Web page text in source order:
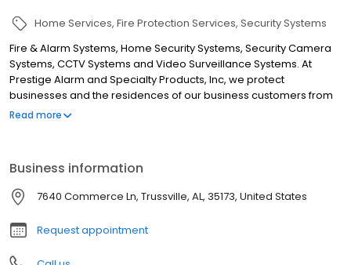
Home Services Fire Protection Services Security Systems
Fire & Alarm Systems, Home Security Systems, Security Camera
Systems, CCTV Systems and Video Surveillance Systems. At
Prestige Alarm and Specialty Products, Inc, we protect
businesses and the residences of our business customers from
fire and burglary using fire alarm systems, security systems,
company with over 20 years' experience contracting fire and
security services for business and government.
Read more
Business information
7640 Commerce Ln, Trussville, AL, 35173, United States
Request appointment